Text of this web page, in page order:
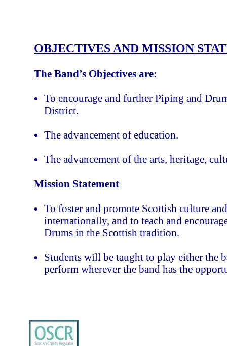
OBJECTIVES AND MISSION
The Band’s Objectives are:
To encourage and further Piping and
District.
The advancement of education.
The advancement of the arts, heritage,
Mission Statement
To foster and promote Scottish culture
internationally, and to teach and
Drums in the Scottish tradition.
Students will be taught to play either the
perform wherever the band has the